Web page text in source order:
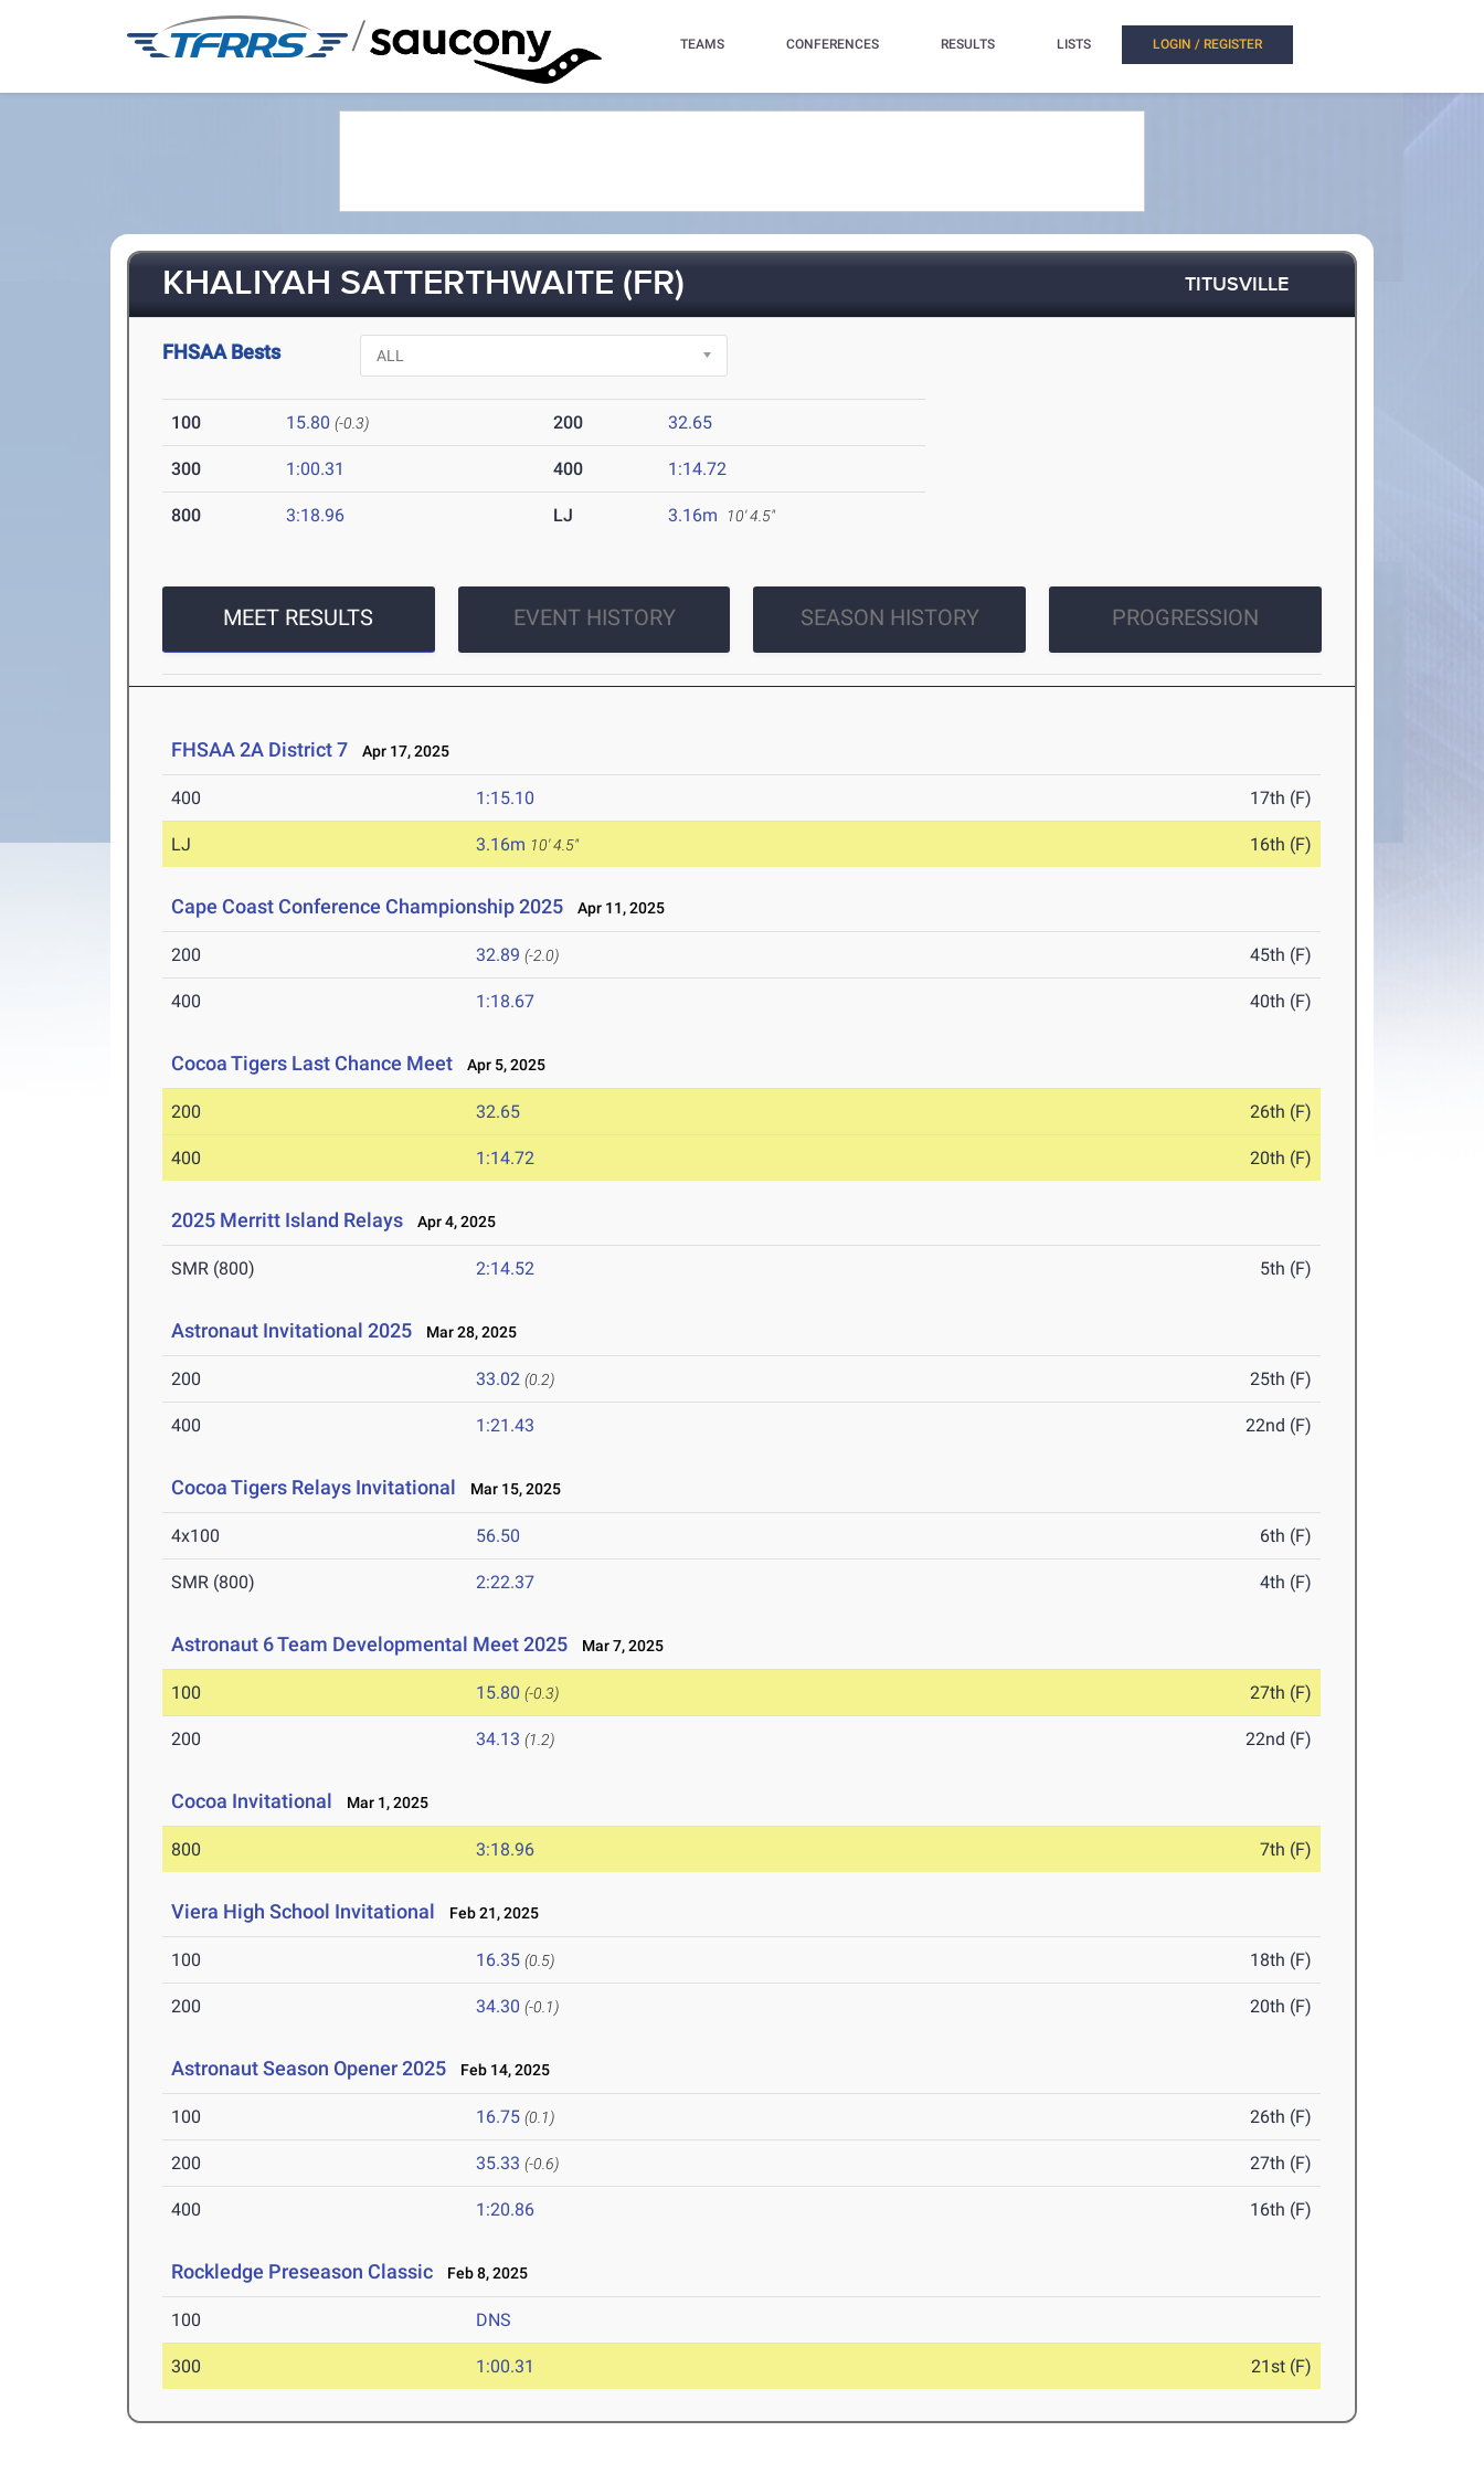
/ TEAMS CONFERENCES RESULTS LISTS LOGIN / REGISTER
KHALIYAH SATTERTHWAITE (FR) TITUSVILLE
FHSAA Bests
100 15.80 (-0.3) 200 32.65
300 1:00.31 400 1:14.72
800 3:18.96 LJ 3.16m 10' 4.5"
MEET RESULTS EVENT HISTORY SEASON HISTORY PROGRESSION
FHSAA 2A District 7 Apr 17, 2025
400 1:15.10 17th (F)
LJ 3.16m 10' 4.5" 16th (F)
Cape Coast Conference Championship 2025 Apr 11, 2025
200 32.89 (-2.0) 45th (F)
400 1:18.67 40th (F)
Cocoa Tigers Last Chance Meet Apr 5, 2025
200 32.65 26th (F)
400 1:14.72 20th (F)
2025 Merritt Island Relays Apr 4, 2025
SMR (800) 2:14.52 5th (F)
Astronaut Invitational 2025 Mar 28, 2025
200 33.02 (0.2) 25th (F)
400 1:21.43 22nd (F)
Cocoa Tigers Relays Invitational Mar 15, 2025
4x100 56.50 6th (F)
SMR (800) 2:22.37 4th (F)
Astronaut 6 Team Developmental Meet 2025 Mar 7, 2025
100 15.80 (-0.3) 27th (F)
200 34.13 (1.2) 22nd (F)
Cocoa Invitational Mar 1, 2025
800 3:18.96 7th (F)
Viera High School Invitational Feb 21, 2025
100 16.35 (0.5) 18th (F)
200 34.30 (-0.1) 20th (F)
Astronaut Season Opener 2025 Feb 14, 2025
100 16.75 (0.1) 26th (F)
200 35.33 (-0.6) 27th (F)
400 1:20.86 16th (F)
Rockledge Preseason Classic Feb 8, 2025
100 DNS
300 1:00.31 21st (F)